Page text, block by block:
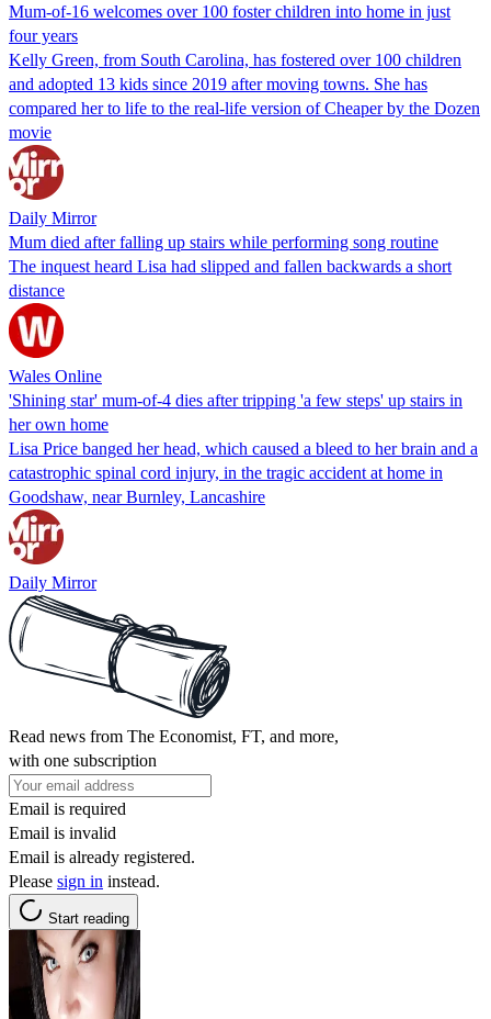
Mum-of-16 welcomes over 100 foster children into home in just
four years
Kelly Green, from South Carolina, has fostered over 100 children
and adopted 13 kids since 2019 after moving towns. She has
compared her to life to the real-life version of Cheaper by the Dozen
movie
Daily Mirror
Mum died after falling up stairs while performing song routine
The inquest heard Lisa had slipped and fallen backwards a short
distance
Wales Online
'Shining star' mum-of-4 dies after tripping 'a few steps' up stairs in
her own home
Lisa Price banged her head, which caused a bleed to her brain and a
catastrophic spinal cord injury, in the tragic accident at home in
Goodshaw, near Burnley, Lancashire
Daily Mirror
Read news from The Economist, FT, and more,
with one subscription
Email is required
Email is invalid
Email is already registered.
Please sign in instead.
Start reading